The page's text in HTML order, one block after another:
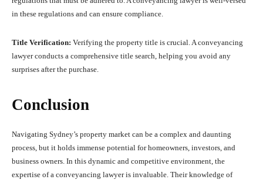
in these regulations and can ensure compliance.
Title Verification: Verifying the property title is crucial. A conveyancing
lawyer conducts a comprehensive title search, helping you avoid any
surprises after the purchase.
Conclusion
Navigating Sydney’s property market can be a complex and daunting
process, but it holds immense potential for homeowners, investors, and
business owners. In this dynamic and competitive environment, the
expertise of a conveyancing lawyer is invaluable. Their knowledge of